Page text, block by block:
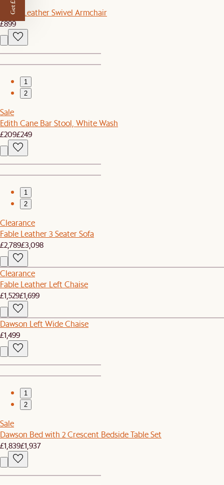
Arden Leather Swivel Armchair
£899
1
2
Sale
Edith Cane Bar Stool, White Wash
£209£249
1
2
Clearance
Fable Leather 3 Seater Sofa
£2,789£3,098
Clearance
Fable Leather Left Chaise
£1,529£1,699
Dawson Left Wide Chaise
£1,499
1
2
Sale
Dawson Bed with 2 Crescent Bedside Table Set
£1,839£1,937